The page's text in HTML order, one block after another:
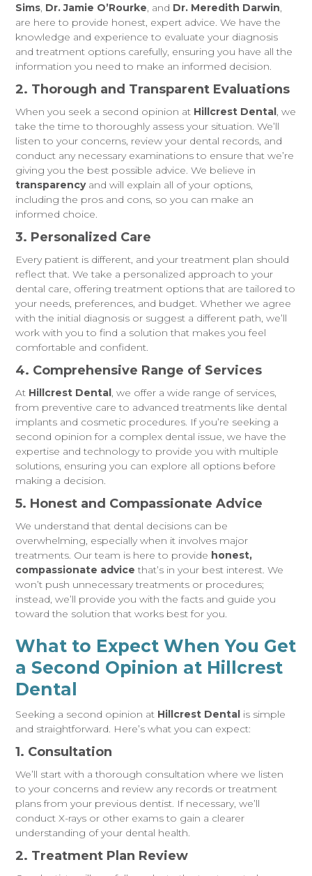
Sims, Dr. Jamie O’Rourke, and Dr. Meredith Darwin,
are here to provide honest, expert advice. We have the
knowledge and experience to evaluate your diagnosis
and treatment options carefully, ensuring you have all the
information you need to make an informed decision.
2. Thorough and Transparent Evaluations
When you seek a second opinion at Hillcrest Dental, we
take the time to thoroughly assess your situation. We’ll
listen to your concerns, review your dental records, and
conduct any necessary examinations to ensure that we’re
giving you the best possible advice. We believe in
transparencyand will explain all of your options,
including the pros and cons, so you can make an
informed choice.
3. Personalized Care
Every patient is different, and your treatment plan should
reflect that. We take a personalized approach to your
dental care, offering treatment options that are tailored to
your needs, preferences, and budget. Whether we agree
with the initial diagnosis or suggest a different path, we’ll
work with you to find a solution that makes you feel
comfortable and confident.
4. Comprehensive Range of Services
At Hillcrest Dental, we offer a wide range of services,
from preventive care to advanced treatments like dental
implants and cosmetic procedures. If you’re seeking a
second opinion for a complex dental issue, we have the
expertise and technology to provide you with multiple
solutions, ensuring you can explore all options before
making a decision.
5. Honest and Compassionate Advice
We understand that dental decisions can be
overwhelming, especially when it involves major
treatments. Our team is here to provide honest,
compassionate advice that’s in your best interest. We
won’t push unnecessary treatments or procedures;
instead, we’ll provide you with the facts and guide you
toward the solution that works best for you.
What to Expect When You Get
a Second Opinion at Hillcrest
Dental
Seeking a second opinion at Hillcrest Dental is simple
and straightforward. Here’s what you can expect:
1. Consultation
We’ll start with a thorough consultation where we listen
to your concerns and review any records or treatment
plans from your previous dentist. If necessary, we’ll
conduct X-rays or other exams to gain a clearer
understanding of your dental health.
2. Treatment Plan Review